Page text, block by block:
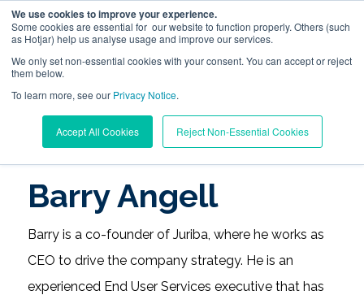
We use cookies to improve your experience.
Some cookies are essential for our website to function properly. Others (such
as Hotjar) help us analyse usage and improve our services.
We only set non-essential cookies with your consent. You can accept or reject
them below.
To learn more, see our Privacy Notice.
Accept All Cookies Reject Non-Essential Cookies
Digital Workplace Orchestration
Windows App Management
Resources
Learning Center /
Digital Workplace Management Blog
Barry Angell
Barry Angell
Barry is a co-founder of Juriba, where he works as
CEO to drive the company strategy. He is an
experienced End User Services executive that has